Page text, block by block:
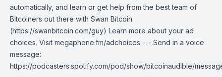
automatically, and learn or get help from the best team of
Bitcoiners out there with Swan Bitcoin.
(https://swanbitcoin.com/guy) Learn more about your ad
choices. Visit megaphone.fm/adchoices --- Send in a voice
message:
https://podcasters.spotify.com/pod/show/bitcoinaudible/